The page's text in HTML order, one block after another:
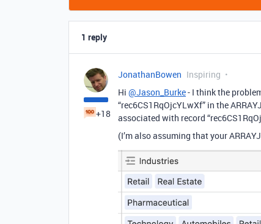
1 reply
+18
JonathanBowen Inspiring
Hi @Jason_Burke- I think the
“rec6CS1RqOjcYLwXf” in the
associated with record
(I’m also assuming that your